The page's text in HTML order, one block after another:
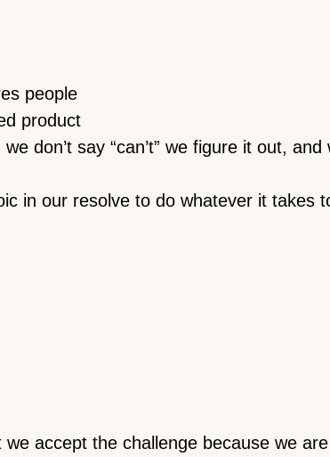
people
product
don’t say “can’t” we figure it out,
in our resolve to do whatever it takes
accept the challenge because we